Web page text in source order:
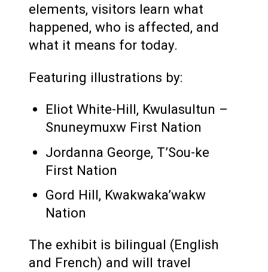
elements, visitors learn what
happened, who is affected, and
what it means for today.
Featuring illustrations by:
Eliot White-Hill, Kwulasultun –
Snuneymuxw First Nation
Jordanna George, T’Sou-ke
First Nation
Gord Hill, Kwakwaka’wakw
Nation
The exhibit is bilingual (English
and French) and will travel